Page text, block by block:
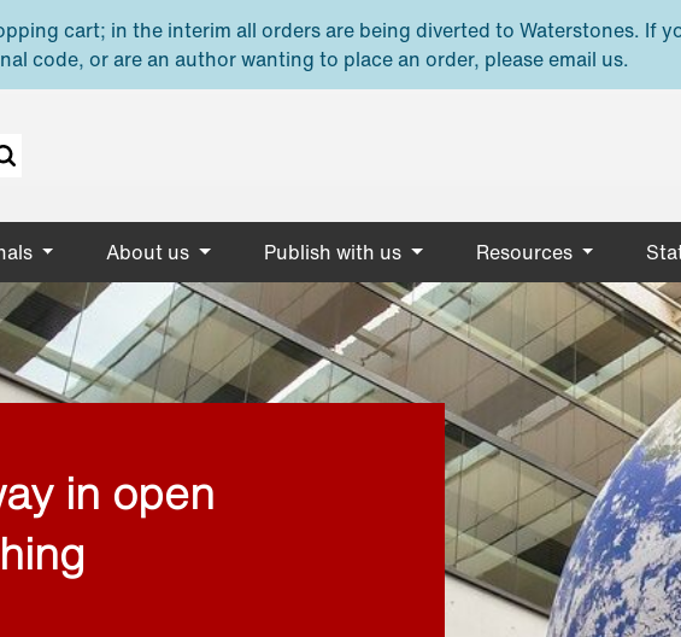
cart; in the interim all orders are being diverted to Waterstones. If
code, or are an author wanting to place an order, please email us.
About us Publish with us Resources
in open